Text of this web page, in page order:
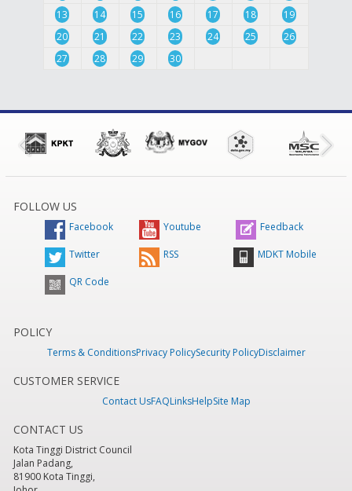
13
14 15 16 17 18
19
20
21 22 23 24 25
26
27
28 29 30
FOLLOW US
Facebook Youtube Feedback
Twitter RSS MDKT Mobile
QR Code
POLICY
Terms & ConditionsPrivacy PolicySecurity PolicyDisclaimer
CUSTOMER SERVICE
Contact UsFAQLinksHelpSite Map
CONTACT US
Kota Tinggi District Council
Jalan Padang,
81900 Kota Tinggi,